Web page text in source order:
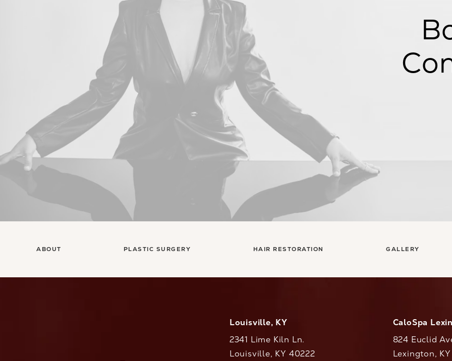
ABOUT PLASTIC SURGERY HAIR RESTORATION GALLERY
Louisville, KY
2341 Lime Kiln Ln.
Louisville, KY 40222
CaloSpa
824 Euclid
Lexington,